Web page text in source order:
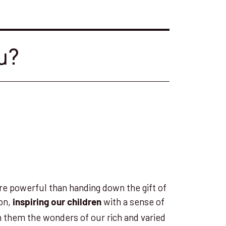
powerful than handing down the gift of
inspiring our children with a sense of
the wonders of our rich and varied